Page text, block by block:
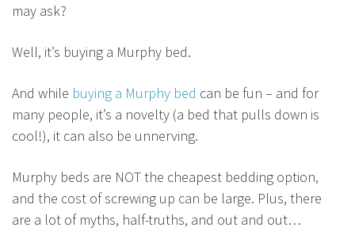
may ask?
Well, it’s buying a Murphy bed.
And while buying a Murphy bed can be fun – and for
many people, it’s a novelty (a bed that pulls down is
cool!), it can also be unnerving.
Murphy beds are NOT the cheapest bedding option,
and the cost of screwing up can be large. Plus, there
are a lot of myths, half-truths, and out and out…